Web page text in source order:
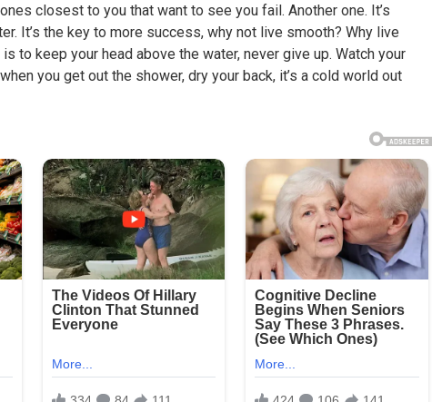
ones closest to you that want to see you fail. Another one. It’s
It’s the key to more success, why not live smooth? Why live
to keep your head above the water, never give up. Watch your
you get out the shower, dry your back, it’s a cold world out